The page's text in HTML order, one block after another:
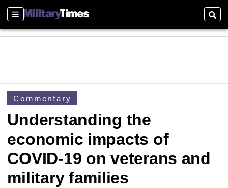
Sections
Commentary
Understanding the
economic impacts of
COVID-19 on veterans and
military families